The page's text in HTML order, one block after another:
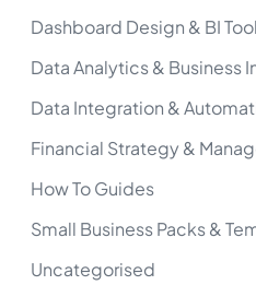
Dashboard Design & BI
Data Analytics & Business
Data Integration &
Financial Strategy &
How To Guides
Small Business Packs &
Uncategorised